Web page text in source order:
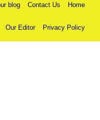
blog Contact Us Home
Our Editor Privacy Policy